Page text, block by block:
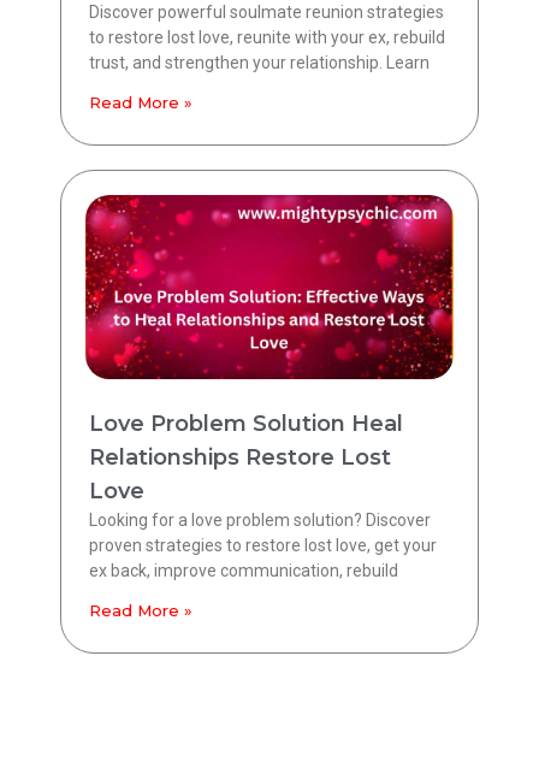
Discover powerful soulmate reunion strategies
to restore lost love, reunite with your ex, rebuild
trust, and strengthen your relationship. Learn
Read More »
Love Problem Solution Heal
Relationships Restore Lost
Love
Looking for a love problem solution? Discover
proven strategies to restore lost love, get your
ex back, improve communication, rebuild
Read More »